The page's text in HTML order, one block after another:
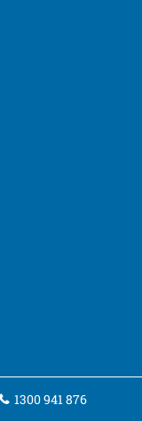
1300 941 876